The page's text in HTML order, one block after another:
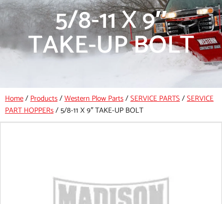
5/8-11 X 9″
TAKE-UP BOLT
Home/Products/Western Plow Parts/SERVICE PARTS/SERVICE
PART HOPPERs/5/8-11 X 9″ TAKE-UP BOLT